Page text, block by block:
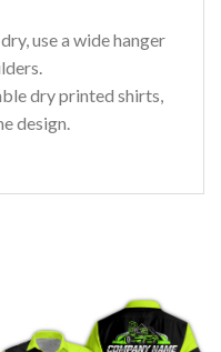
use a wide hanger
dry printed shirts,
design.